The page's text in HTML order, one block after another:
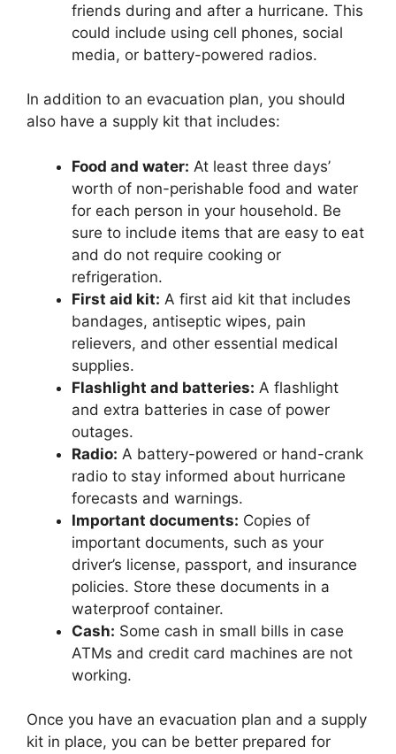
friends during and after a hurricane. This
could include using cell phones, social
media, or battery-powered radios.
In addition to an evacuation plan, you should
also have a supply kit that includes:
Food and water: At least three days’
worth of non-perishable food and water
for each person in your household. Be
sure to include items that are easy to eat
and do not require cooking or
refrigeration.
First aid kit: A first aid kit that includes
bandages, antiseptic wipes, pain
relievers, and other essential medical
supplies.
Flashlight and batteries: A flashlight
and extra batteries in case of power
outages.
Radio: A battery-powered or hand-crank
radio to stay informed about hurricane
forecasts and warnings.
Important documents: Copies of
important documents, such as your
driver’s license, passport, and insurance
policies. Store these documents in a
waterproof container.
Cash: Some cash in small bills in case
ATMs and credit card machines are not
working.
Once you have an evacuation plan and a supply
kit in place, you can be better prepared for